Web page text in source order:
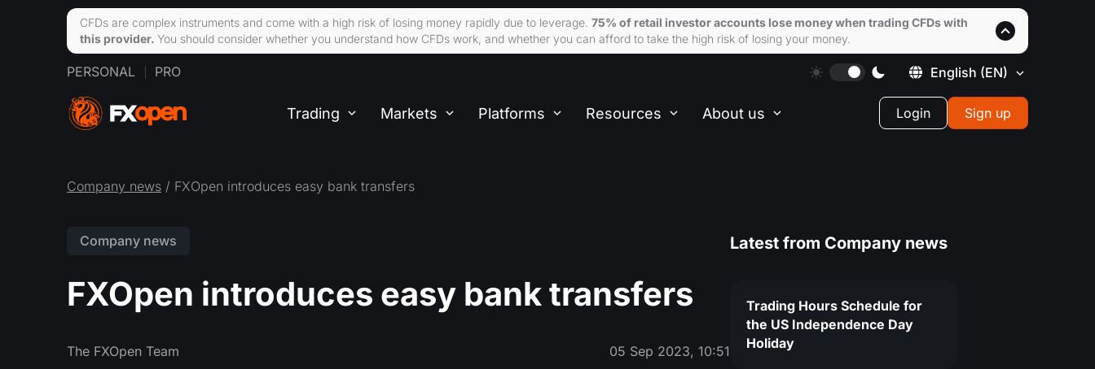
PERSONAL PRO English (EN)
Trading Markets Platforms Resources About us Login Sign up
Company news / FXOpen introduces easy bank transfers
Company news
FXOpen introduces easy bank transfers
The FXOpen Team 05 Sep 2023, 10:51
Latest from Company news
Trading Hours Schedule for
the US Independence Day
Holiday
CFDs are complex instruments and come with a high risk of losing money rapidly due to leverage. 75% of retail investor accounts lose money when trading CFDs with
this provider. You should consider whether you understand how CFDs work, and whether you can afford to take the high risk of losing your money.